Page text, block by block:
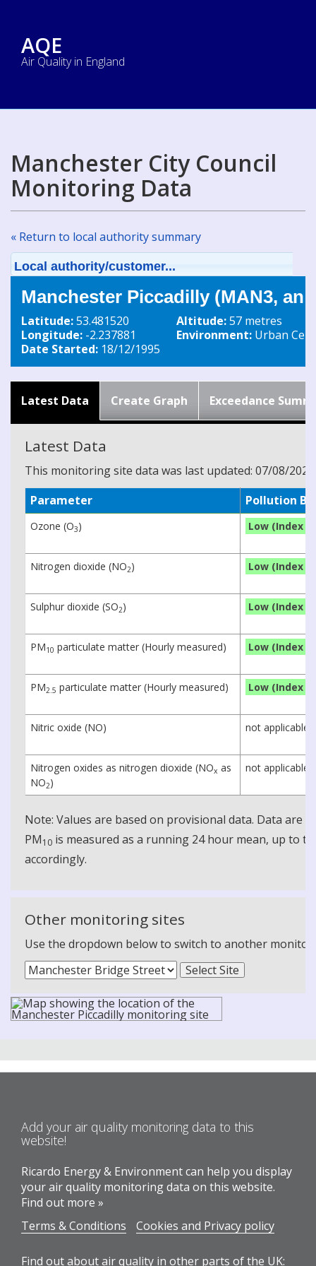
AQE
Air Quality in England
Manchester City Council
Monitoring Data
« Return to local authority summary
Local authority/customer...
Manchester Piccadilly (MAN3, an
Latitude:53.481520
Longitude: -2.237881
Date Started: 18/12/1995
Altitude:57 metres
Environment: Urban
Latest Data Create Graph Exceedance
Latest Data
This monitoring site data was last updated: 07/08/2026
Parameter
Pollution
Ozone (O3) Low (Index 1)
Nitrogen dioxide (NO2) Low (Index 1)
Sulphur dioxide (SO2) Low (Index 1)
PM10 particulate matter (Hourly measured) Low (Index 1)
PM2.5 particulate matter (Hourly measured) Low (Index 1)
Nitric oxide (NO) not applicable
Nitrogen oxides as nitrogen dioxide (NOx as
NO2)
not applicable
Note: Values are based on provisional data. Data are
PM10 is measured as a running 24 hour mean, up to
accordingly.
Other monitoring sites
Use the dropdown below to switch to another
Add your air quality monitoring data to this
website!
Ricardo Energy & Environment can help you display
your air quality monitoring data on this website.
Find out more »
Terms & Conditions
Cookies and Privacy policy
Find out about air quality in other parts of the UK: